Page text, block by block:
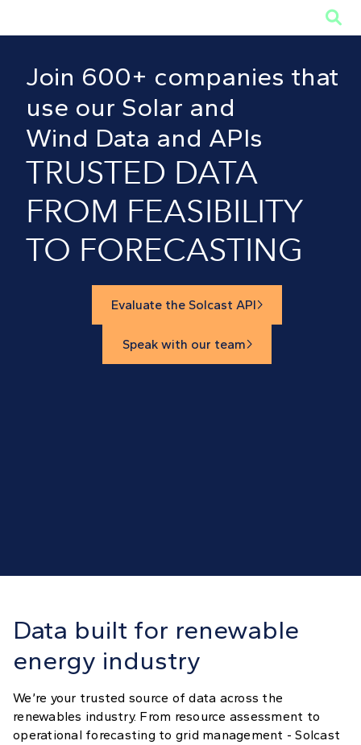

Join 600+ companies that
use our Solar and
Wind Data and APIs
TRUSTED DATA
FROM FEASIBILITY
TO FORECASTING
Evaluate the Solcast API
Speak with our team
Data built for renewable
energy industry
We’re your trusted source of data across the
renewables industry. From resource assessment to
operational forecasting to grid management - Solcast